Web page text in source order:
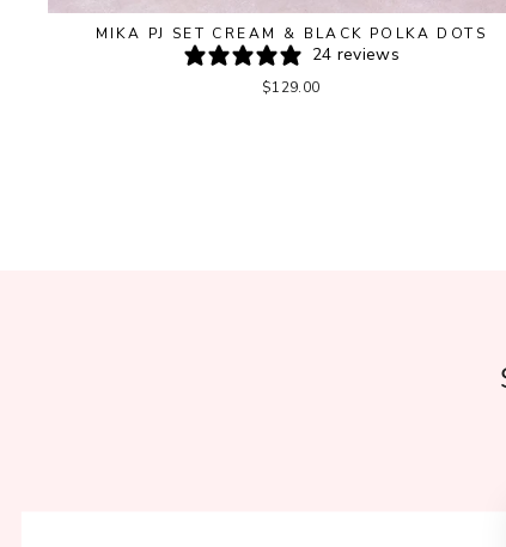
MIKA PJ SET CREAM & BLACK POLKA DOTS
24 reviews
$129.00